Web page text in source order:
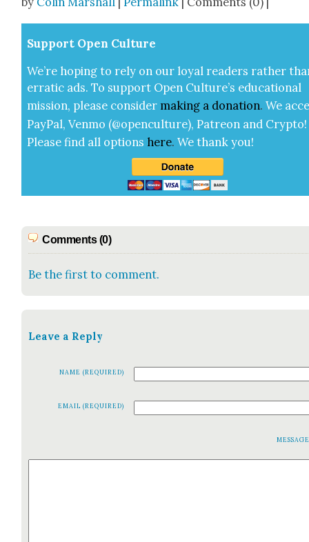
Sup­port Open Cul­ture
We’re hop­ing to rely on our loy­al read­ers rather
errat­ic ads. To sup­port Open Cul­ture’s edu­ca­tion­al
mis­sion, please con­sid­er mak­ing a dona­tion. We
Pay­Pal, Ven­mo (@openculture), Patre­on and Cryp­to!
Please find all options here.We thank you!
Comments (0)
Be the first to comment.
Leave a Reply
NAME (REQUIRED)
EMAIL (REQUIRED)